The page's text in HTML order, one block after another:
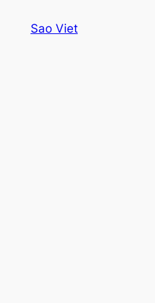
Sao Viet